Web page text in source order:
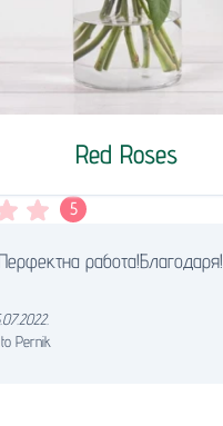
Red Roses
5
работа!Благодаря!
Pernik